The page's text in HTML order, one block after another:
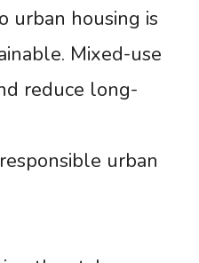
urban housing is
Mixed-use
reduce long-
urban